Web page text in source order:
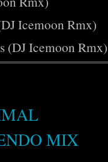
Icemoon Rmx)
(DJ Icemoon Rmx)
MIX